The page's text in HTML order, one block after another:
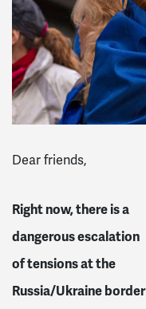
Dear friends,
Right now, there is a
dangerous escalation
of tensions at the
Russia/Ukraine border